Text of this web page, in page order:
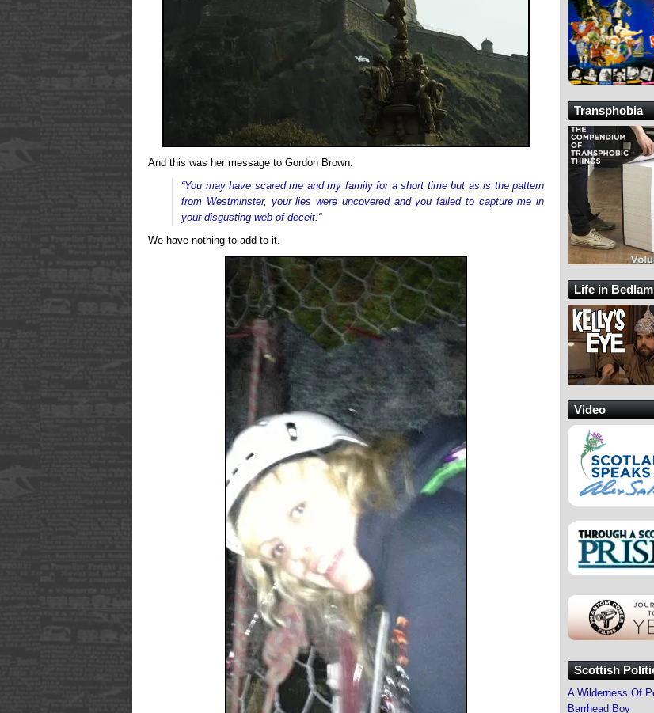
And this was her message to Gordon Brown:
“You may have scared me and my family for a short time but as is the pattern
from Westminster, your lies were uncovered and you failed to capture me in
your disgusting web of deceit. “
We have nothing to add to it.
Transphobia
Life in Bedlam
Video
Scottish
A Wilderness Of
Barrhead Boy